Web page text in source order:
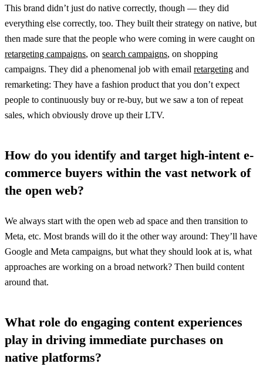
This brand didn’t just do native correctly, though — they did
everything else correctly, too. They built their strategy on native, but
then made sure that the people who were coming in were caught on
retargeting campaigns, on search campaigns, on shopping
campaigns. They did a phenomenal job with email retargeting and
remarketing: They have a fashion product that you don’t expect
people to continuously buy or re-buy, but we saw a ton of repeat
sales, which obviously drove up their LTV.
How do you identify and target high-intent e-
commerce buyers within the vast network of
the open web?
We always start with the open web ad space and then transition to
Meta, etc. Most brands will do it the other way around: They’ll have
Google and Meta campaigns, but what they should look at is, what
approaches are working on a broad network? Then build content
around that.
What role do engaging content experiences
play in driving immediate purchases on
native platforms?